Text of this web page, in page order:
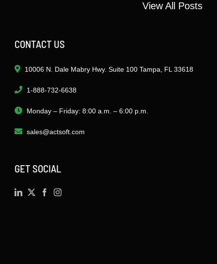
View All Posts
CONTACT US
10006 N. Dale Mabry Hwy. Suite 100 Tampa, FL 33618
1-888-732-6638
Monday – Friday: 8:00 a.m. – 6:00 p.m.
sales@actsoft.com
GET SOCIAL